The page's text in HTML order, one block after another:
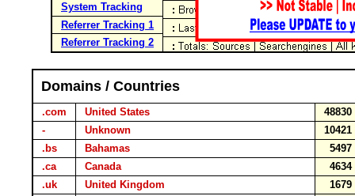
System Tracking
Referrer Tracking 1
Referrer Tracking 2
Domains / Countries
.com United States
-
Unknown
.bs
Bahamas
.ca
Canada
.uk
United Kingdom